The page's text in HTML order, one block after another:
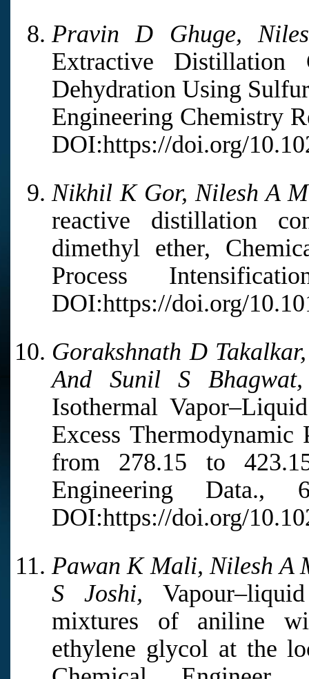
Pravin D Ghuge,
Extractive
Dehydration Using
Engineering Chemistry
DOI:https://doi.org/
Nikhil K Gor, Nilesh A
reactive distillation
dimethyl ether,
Process
DOI:https://doi.org/
Gorakshnath D
And Sunil S Bhagwat,
Isothermal
Excess
from 278.15 to
Engineering
DOI:https://doi.org/
Pawan K Mali, Nilesh A
S Joshi,
mixtures of aniline
ethylene glycol at the